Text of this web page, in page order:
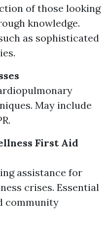
of those looking
knowledge.
as sophisticated
May include
First Aid
assistance for
crises. Essential
community